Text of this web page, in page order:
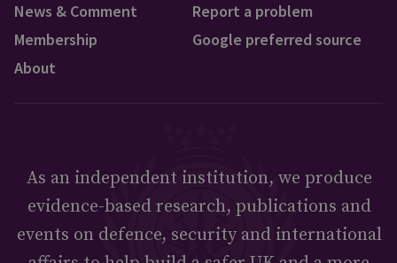
News & Comment
Membership
About
Report a problem
Google preferred source
As an independent institution, we produce
evidence-based research, publications and
events on defence, security and international